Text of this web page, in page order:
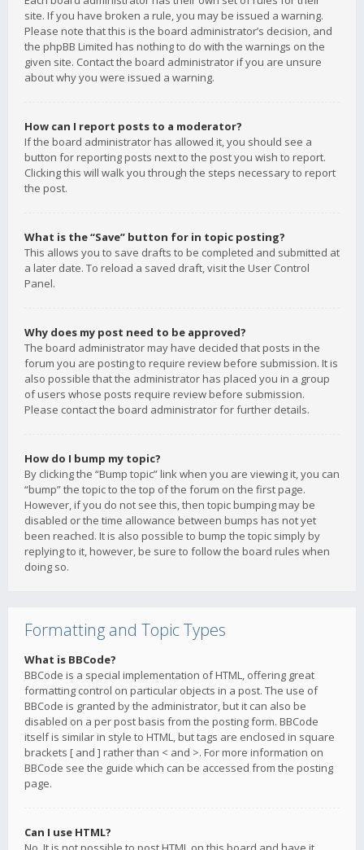
site. If you have broken a rule, you may be issued a warning.
Please note that this is the board administrator’s decision, and
the phpBB Limited has nothing to do with the warnings on the
given site. Contact the board administrator if you are unsure
about why you were issued a warning.
How can I report posts to a moderator?
If the board administrator has allowed it, you should see a
button for reporting posts next to the post you wish to report.
Clicking this will walk you through the steps necessary to report
the post.
What is the “Save” button for in topic posting?
This allows you to save drafts to be completed and submitted at
a later date. To reload a saved draft, visit the User Control
Panel.
Why does my post need to be approved?
The board administrator may have decided that posts in the
forum you are posting to require review before submission. It is
also possible that the administrator has placed you in a group
of users whose posts require review before submission.
Please contact the board administrator for further details.
How do I bump my topic?
By clicking the “Bump topic” link when you are viewing it, you can
“bump” the topic to the top of the forum on the first page.
However, if you do not see this, then topic bumping may be
disabled or the time allowance between bumps has not yet
been reached. It is also possible to bump the topic simply by
replying to it, however, be sure to follow the board rules when
doing so.
Formatting and Topic Types
What is BBCode?
BBCode is a special implementation of HTML, offering great
formatting control on particular objects in a post. The use of
BBCode is granted by the administrator, but it can also be
disabled on a per post basis from the posting form. BBCode
itself is similar in style to HTML, but tags are enclosed in square
brackets [ and ] rather than < and >. For more information on
BBCode see the guide which can be accessed from the posting
page.
Can I use HTML?